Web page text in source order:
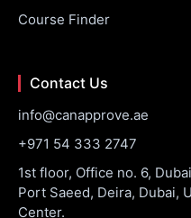
Course Finder
Contact Us
info@canapprove.ae
+971 54 333 2747
1st floor, Office no. 6,
Port Saeed, Deira, Dubai,
Center.